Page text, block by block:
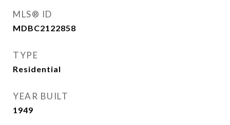
MLS® ID
MDBC2122858
TYPE
Residential
YEAR BUILT
1949